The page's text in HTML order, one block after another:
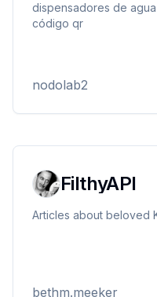
dispensadores de
código qr
nodolab2
FilthyAPI
Articles about beloved
bethm.meeker